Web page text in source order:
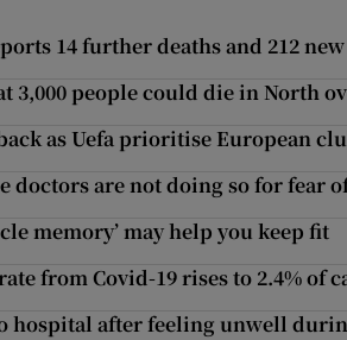
14 further deaths and 212 new
3,000 people could die in North
as Uefa prioritise European
doctors are not doing so for fear
memory’ may help you keep fit
from Covid-19 rises to 2.4% of
hospital after feeling unwell